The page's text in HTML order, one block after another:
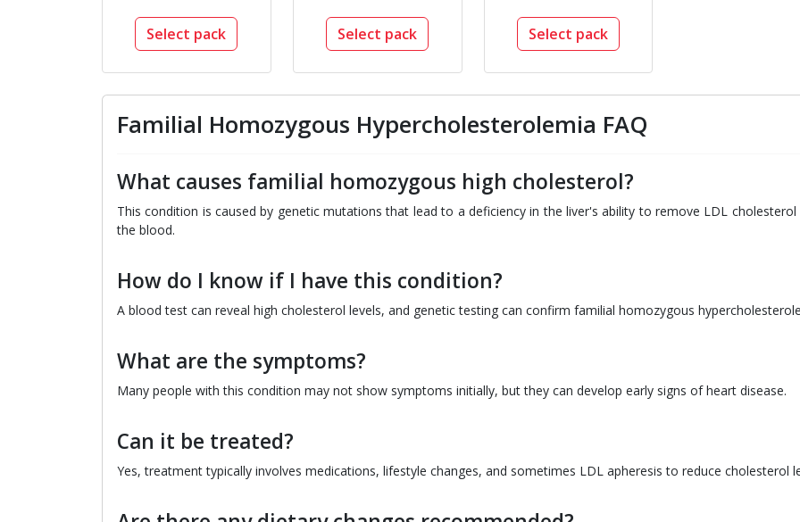
Select pack Select pack Select pack
Familial Homozygous Hypercholesterolemia FAQ
What causes familial homozygous high cholesterol?
This condition is caused by genetic mutations that lead to a deficiency in the liver's ability to remove LDL
the blood.
How do I know if I have this condition?
A blood test can reveal high cholesterol levels, and genetic testing can confirm familial homozygous
What are the symptoms?
Many people with this condition may not show symptoms initially, but they can develop early signs of heart disease.
Can it be treated?
Yes, treatment typically involves medications, lifestyle changes, and sometimes LDL apheresis to reduce cholesterol